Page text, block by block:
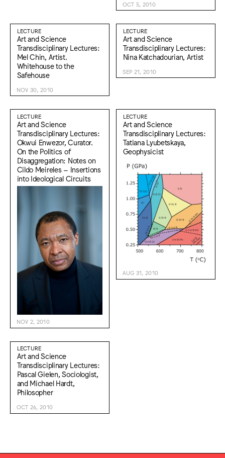
OCT 5, 2010
LECTURE
Art and Science
Transdisciplinary Lectures:
Mel Chin, Artist.
Whitehouse to the
Safehouse
NOV 30, 2010
LECTURE
Art and Science
Transdisciplinary Lectures:
Nina Katchadourian, Artist
SEP 21, 2010
LECTURE
Art and Science
Transdisciplinary Lectures:
Okwui Enwezor, Curator.
On the Politics of
Disaggregation: Notes on
Cildo Meireles – Insertions
into Ideological Circuits
NOV 2, 2010
LECTURE
Art and Science
Transdisciplinary Lectures:
Tatiana Lyubetskaya,
Geophysicist
AUG 31, 2010
LECTURE
Art and Science
Transdisciplinary Lectures:
Pascal Gielen, Sociologist,
and Michael Hardt,
Philosopher
OCT 26, 2010